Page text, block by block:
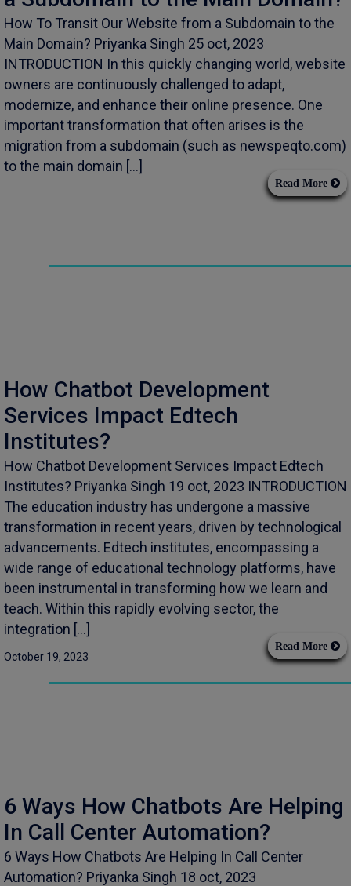
How To Transit Our Website from a Subdomain to the
Main Domain? Priyanka Singh 25 oct, 2023
INTRODUCTION In this quickly changing world, website
owners are continuously challenged to adapt,
modernize, and enhance their online presence. One
important transformation that often arises is the
migration from a subdomain (such as newspeqto.com)
to the main domain […]
Read More
How Chatbot Development
Services Impact Edtech
Institutes?
How Chatbot Development Services Impact Edtech
Institutes? Priyanka Singh 19 oct, 2023 INTRODUCTION
The education industry has undergone a massive
transformation in recent years, driven by technological
advancements. Edtech institutes, encompassing a
wide range of educational technology platforms, have
been instrumental in transforming how we learn and
teach. Within this rapidly evolving sector, the
integration […]
October 19, 2023
Read More
6 Ways How Chatbots Are Helping
In Call Center Automation?
6 Ways How Chatbots Are Helping In Call Center
Automation? Priyanka Singh 18 oct, 2023